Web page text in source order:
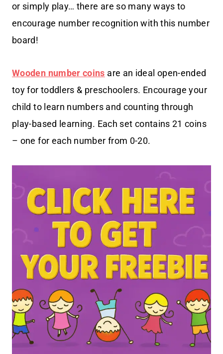
or simply play… there are so many ways to
encourage number recognition with this number
board!
Wooden number coins are an ideal open-ended
toy for toddlers & preschoolers. Encourage your
child to learn numbers and counting through
play-based learning. Each set contains 21 coins
– one for each number from 0-20.